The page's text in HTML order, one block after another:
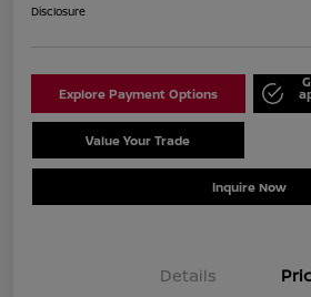
Disclosure
Explore Payment Options
Value Your Trade
Inquire Now
Details